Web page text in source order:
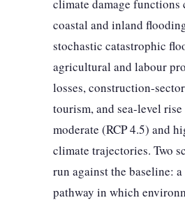
climate damage functions
coastal and inland
stochastic catastrophic
agricultural and labour
losses, construction-
tourism, and sea-level
moderate (RCP 4.5) and
climate trajectories. Two
run against the baseline:
pathway in which